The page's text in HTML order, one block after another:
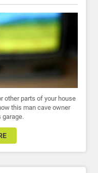
other parts of your house
this man cave owner
garage.